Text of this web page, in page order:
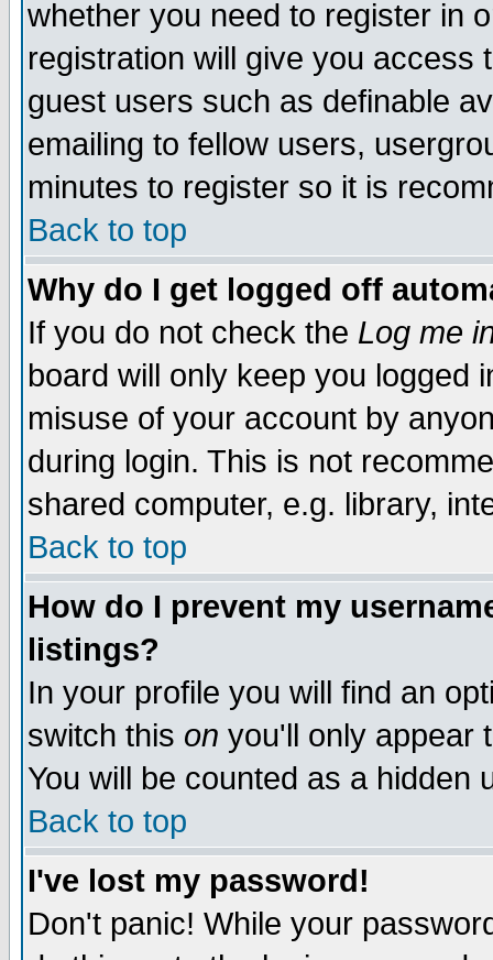
whether you need to register in
registration will give you access
guest users such as definable
emailing to fellow users,
minutes to register so it is
Back to top
Why do I get logged off
If you do not check the Log me
board will only keep you logged
misuse of your account by
during login. This is not
shared computer, e.g. library,
Back to top
How do I prevent my
listings?
In your profile you will find an
switch this on you'll only appear
You will be counted as a hidden
Back to top
I've lost my password!
Don't panic! While your